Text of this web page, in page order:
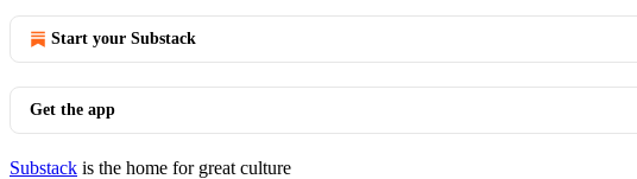
Start your Substack
Get the app
Substack is the home for great culture